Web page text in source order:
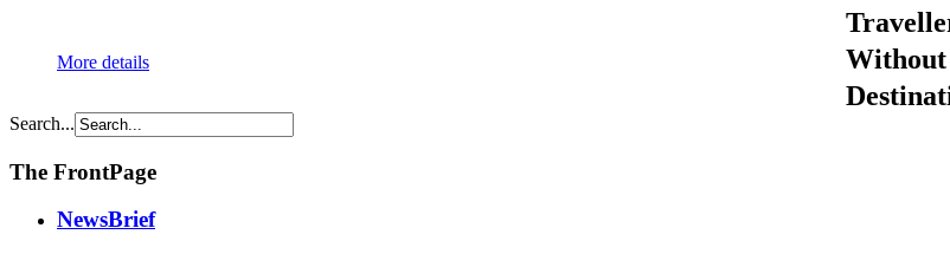
More details
Search...
The FrontPage
NewsBrief